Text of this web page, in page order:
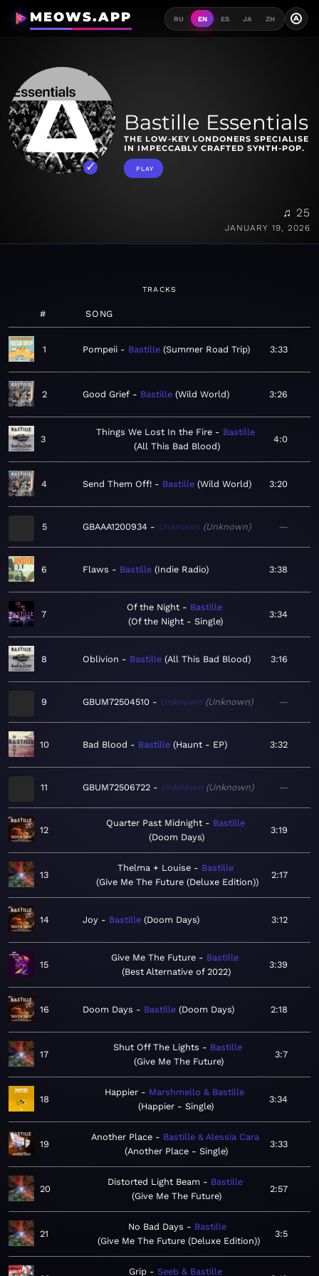
MEOWS.APP RU EN ES JA ZH A
Bastille Essentials
THE LOW-KEY LONDONERS SPECIALISE
IN IMPECCABLY CRAFTED SYNTH-POP.
PLAY
♫ 25
JANUARY 19, 2026
TRACKS
# SONG
1 Pompeii Bastille Summer Road Trip 3:33
2 Good Grief Bastille Wild World 3:26
3
Things We Lost In the Fire
Bastille
All This Bad Blood
4:0
4 Send Them Off! Bastille Wild World 3:20
5 GBAAA1200934 Unknown Unknown —
6 Flaws Bastille Indie Radio 3:38
7
Of the Night
Bastille
Of the Night - Single
3:34
8 Oblivion Bastille All This Bad Blood 3:16
9 GBUM72504510 Unknown Unknown —
10 Bad Blood Bastille Haunt - EP 3:32
11 GBUM72506722 Unknown Unknown —
12
Quarter Past Midnight
Bastille
Doom Days
3:19
13
Thelma + Louise
Bastille
Give Me The Future (Deluxe Edition)
2:17
14 Joy Bastille Doom Days 3:12
15
Give Me The Future
Bastille
Best Alternative of 2022
3:39
16 Doom Days Bastille Doom Days 2:18
17
Shut Off The Lights
Bastille
Give Me The Future
3:7
18
Happier
Marshmello & Bastille
Happier - Single
3:34
19
Another Place
Bastille & Alessia Cara
Another Place - Single
3:33
20
Distorted Light Beam
Bastille
Give Me The Future
2:57
21
No Bad Days
Bastille
Give Me The Future (Deluxe Edition)
3:5
Grip Seeb & Bastille